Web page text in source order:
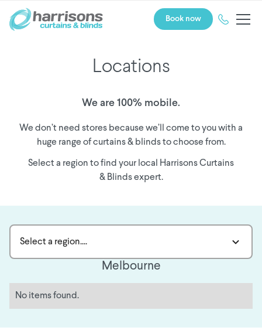
Book now
Locations
We are 100% mobile.
We don’t need stores because we’ll come to you with a
huge range of curtains & blinds to choose from.
Select a region to find your local Harrisons Curtains
& Blinds expert.
Select a region....
Melbourne
No items found.